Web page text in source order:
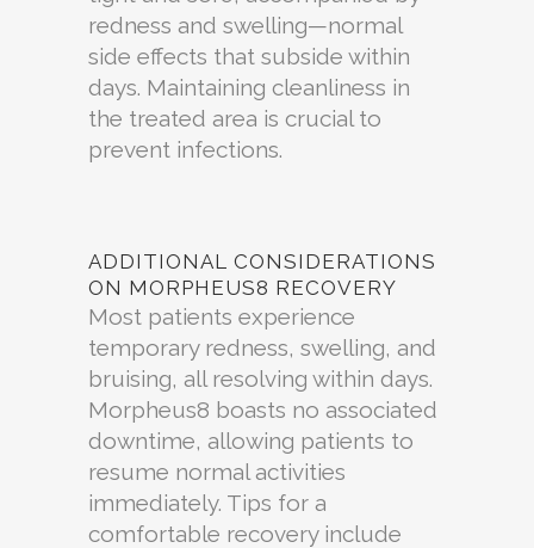
redness and swelling—normal
side effects that subside within
days. Maintaining cleanliness in
the treated area is crucial to
prevent infections.
ADDITIONAL CONSIDERATIONS
ON MORPHEUS8 RECOVERY
Most patients experience
temporary redness, swelling, and
bruising, all resolving within days.
Morpheus8 boasts no associated
downtime, allowing patients to
resume normal activities
immediately. Tips for a
comfortable recovery include